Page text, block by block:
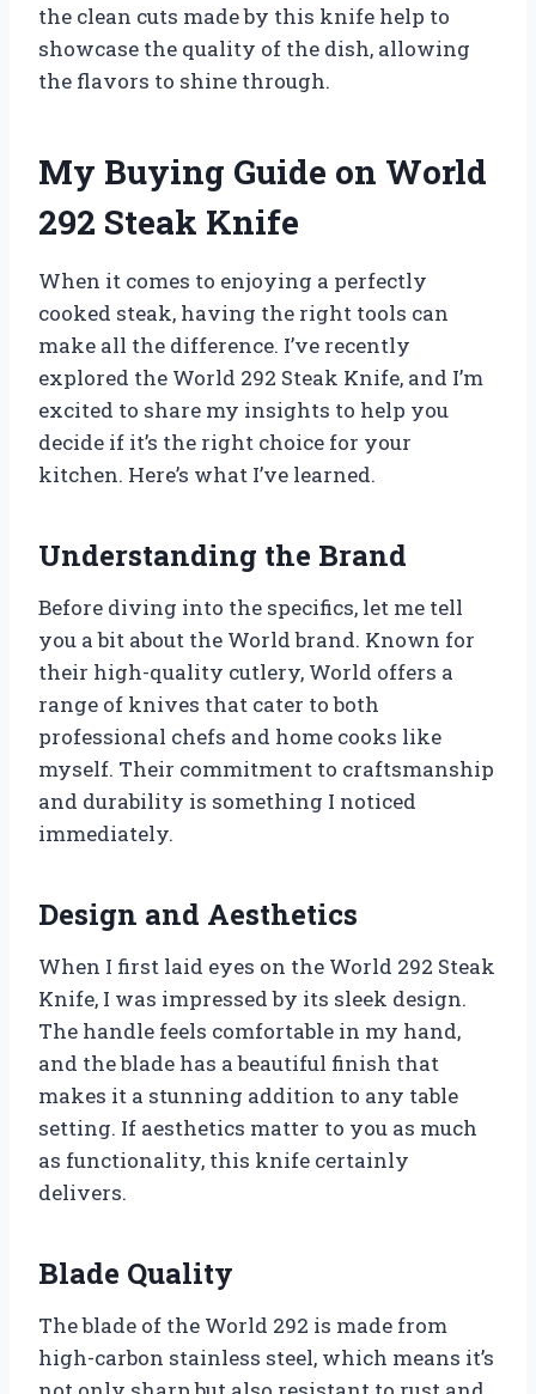
the clean cuts made by this knife help to
showcase the quality of the dish, allowing
the flavors to shine through.
My Buying Guide on World
292 Steak Knife
When it comes to enjoying a perfectly
cooked steak, having the right tools can
make all the difference. I’ve recently
explored the World 292 Steak Knife, and I’m
excited to share my insights to help you
decide if it’s the right choice for your
kitchen. Here’s what I’ve learned.
Understanding the Brand
Before diving into the specifics, let me tell
you a bit about the World brand. Known for
their high-quality cutlery, World offers a
range of knives that cater to both
professional chefs and home cooks like
myself. Their commitment to craftsmanship
and durability is something I noticed
immediately.
Design and Aesthetics
When I first laid eyes on the World 292 Steak
Knife, I was impressed by its sleek design.
The handle feels comfortable in my hand,
and the blade has a beautiful finish that
makes it a stunning addition to any table
setting. If aesthetics matter to you as much
as functionality, this knife certainly
delivers.
Blade Quality
The blade of the World 292 is made from
high-carbon stainless steel, which means it’s